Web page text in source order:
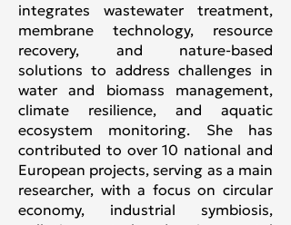
integrates wastewater treatment,
membrane technology, resource
recovery, and nature-based
solutions to address challenges in
water and biomass management,
climate resilience, and aquatic
ecosystem monitoring. She has
contributed to over 10 national and
European projects, serving as a main
researcher, with a focus on circular
economy, industrial symbiosis,